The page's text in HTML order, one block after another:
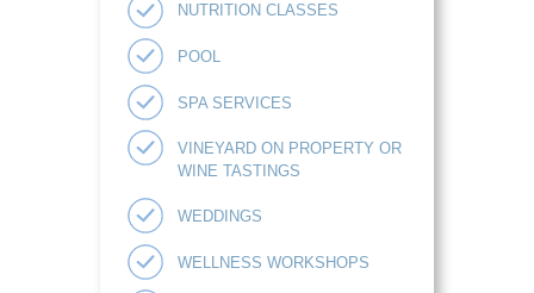
NUTRITION CLASSES
POOL
SPA SERVICES
VINEYARD ON PROPERTY OR
WINE TASTINGS
WEDDINGS
WELLNESS WORKSHOPS